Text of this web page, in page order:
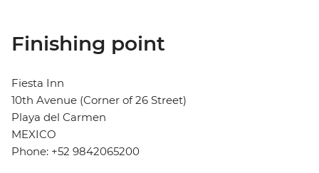
Finishing point
Fiesta Inn
10th Avenue (Corner of 26 Street)
Playa del Carmen
MEXICO
Phone: +52 9842065200